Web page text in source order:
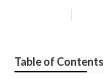
Table of Contents